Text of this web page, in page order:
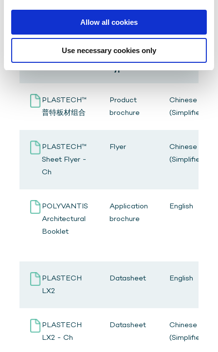
Allow all cookies
Use necessary cookies only
Title
Resource
type
Language
PLASTECH™
普特板材组合
Product
brochure
Chinese
(Simplified)
PLASTECH™
Sheet Flyer -
Ch
Flyer
Chinese
(Simplified)
POLYVANTIS
Architectural
Booklet
Application
brochure
English
PLASTECH
LX2
Datasheet English
PLASTECH
LX2 - Ch
Datasheet
Chinese
(Simplified)